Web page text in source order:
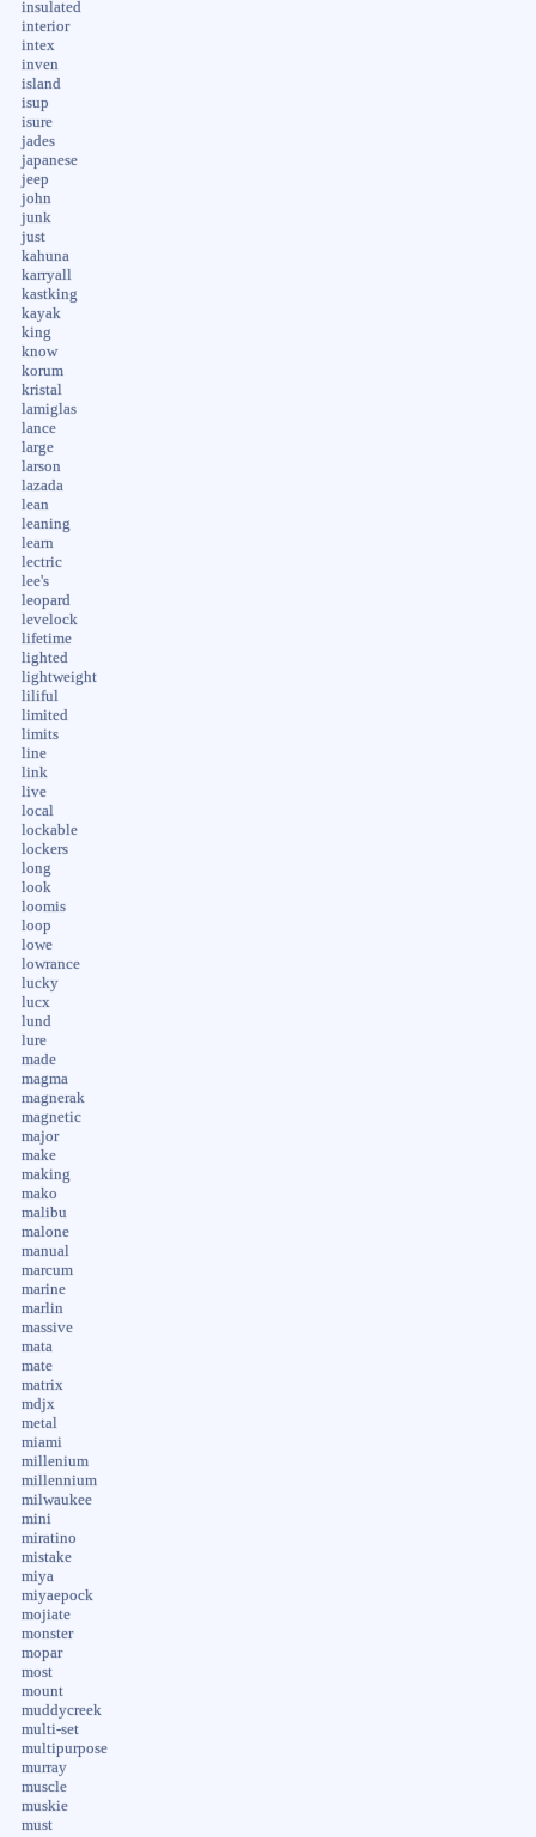
insulated
interior
intex
inven
island
isup
isure
jades
japanese
jeep
john
junk
just
kahuna
karryall
kastking
kayak
king
know
korum
kristal
lamiglas
lance
large
larson
lazada
lean
leaning
learn
lectric
lee's
leopard
levelock
lifetime
lighted
lightweight
liliful
limited
limits
line
link
live
local
lockable
lockers
long
look
loomis
loop
lowe
lowrance
lucky
lucx
lund
lure
made
magma
magnerak
magnetic
major
make
making
mako
malibu
malone
manual
marcum
marine
marlin
massive
mata
mate
matrix
mdjx
metal
miami
millenium
millennium
milwaukee
mini
miratino
mistake
miya
miyaepock
mojiate
monster
mopar
most
mount
muddycreek
multi-set
multipurpose
murray
muscle
muskie
must